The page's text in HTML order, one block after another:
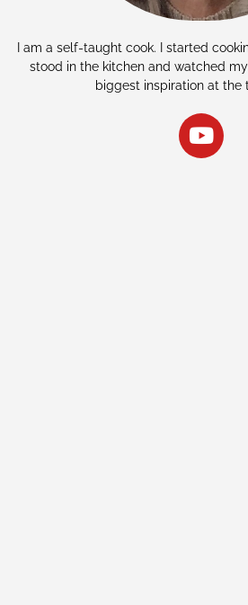
I am a self-taught cook. I started
stood in the kitchen and watched
biggest inspiration at the